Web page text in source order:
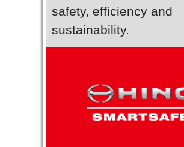
safety, efficiency and
sustainability.